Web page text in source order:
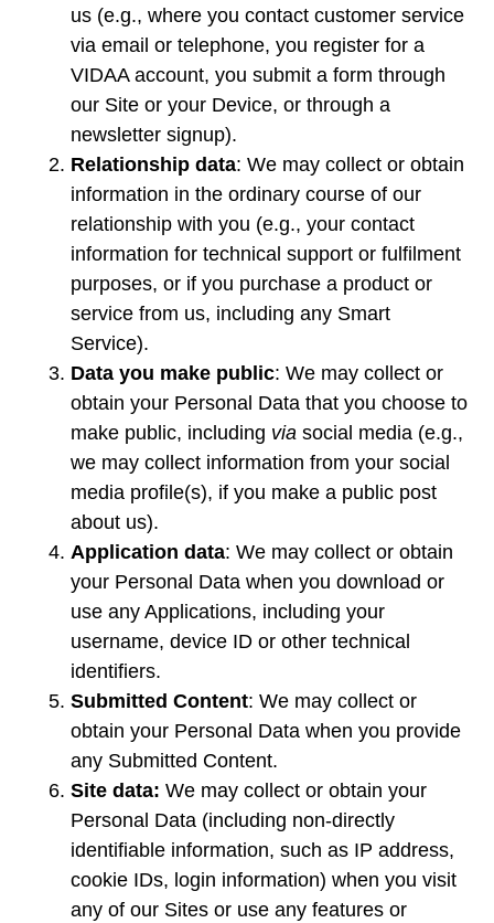
us (e.g., where you contact customer service
via email or telephone, you register for a
VIDAA account, you submit a form through
our Site or your Device, or through a
newsletter signup).
Relationship data: We may collect or obtain
information in the ordinary course of our
relationship with you (e.g., your contact
information for technical support or fulfilment
purposes, or if you purchase a product or
service from us, including any Smart
Service).
Data you make public: We may collect or
obtain your Personal Data that you choose to
make public, including via social media (e.g.,
we may collect information from your social
media profile(s), if you make a public post
about us).
Application data: We may collect or obtain
your Personal Data when you download or
use any Applications, including your
username, device ID or other technical
identifiers.
Submitted Content: We may collect or
obtain your Personal Data when you provide
any Submitted Content.
Site data: We may collect or obtain your
Personal Data (including non-directly
identifiable information, such as IP address,
cookie IDs, login information) when you visit
any of our Sites or use any features or